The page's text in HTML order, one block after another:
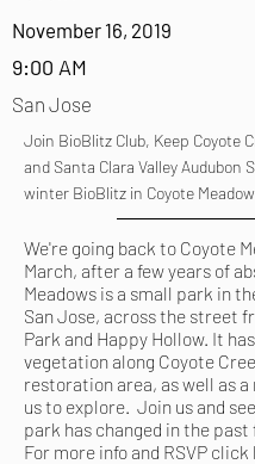
November 16, 2019
9:00 AM
San Jose
Join BioBlitz Club, Keep Coyote
and Santa Clara Valley Audubon
winter BioBlitz in Coyote
We're going back to Coyote
March, after a few years of
Meadows is a small park in
San Jose, across the street
Park and Happy Hollow. It
vegetation along Coyote
restoration area, as well as a
us to explore. Join us and
park has changed in the past
For more info and RSVP click